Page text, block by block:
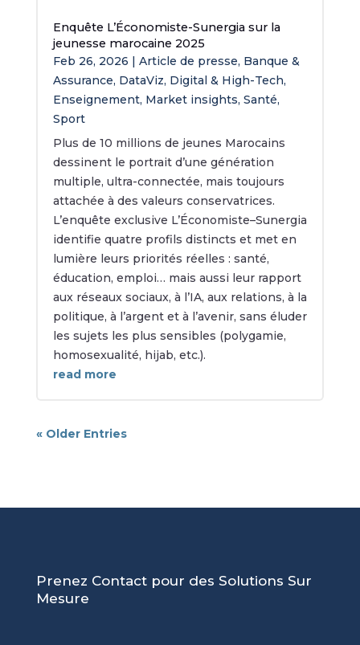
Enquête L’Économiste-Sunergia sur la
jeunesse marocaine 2025
Feb 26, 2026 | Article de presse, Banque &
Assurance, DataViz, Digital & High-Tech,
Enseignement, Market insights, Santé,
Sport
Plus de 10 millions de jeunes Marocains
dessinent le portrait d’une génération
multiple, ultra-connectée, mais toujours
attachée à des valeurs conservatrices.
L’enquête exclusive L’Économiste–Sunergia
identifie quatre profils distincts et met en
lumière leurs priorités réelles : santé,
éducation, emploi… mais aussi leur rapport
aux réseaux sociaux, à l’IA, aux relations, à la
politique, à l’argent et à l’avenir, sans éluder
les sujets les plus sensibles (polygamie,
homosexualité, hijab, etc.).
read more
« Older Entries
Prenez Contact pour des Solutions Sur
Mesure